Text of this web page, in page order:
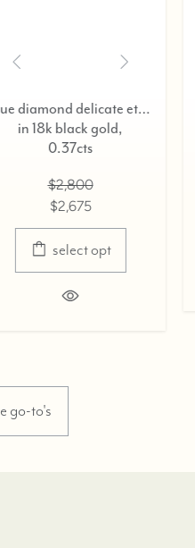
blue diamond delicate eternity ring,
in 18k black
go-to's